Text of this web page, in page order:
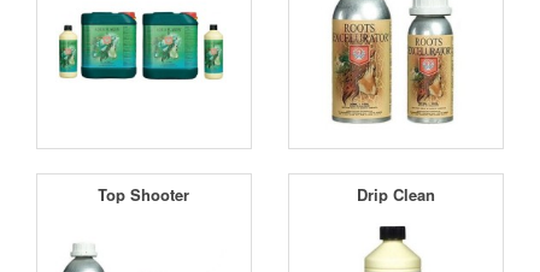
Top Shooter Drip Clean